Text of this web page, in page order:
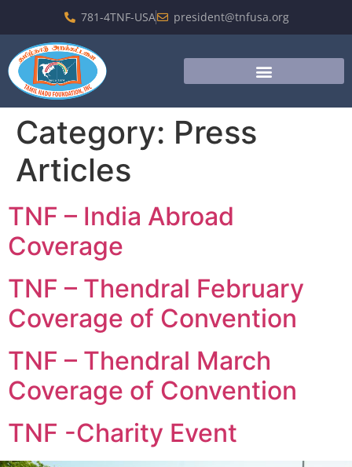
781-4TNF-USA president@tnfusa.org
Category: Press
Articles
TNF – India Abroad
Coverage
TNF – Thendral February
Coverage of Convention
TNF – Thendral March
Coverage of Convention
TNF -Charity Event